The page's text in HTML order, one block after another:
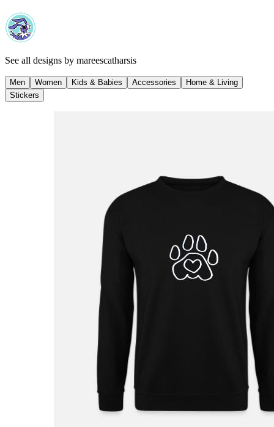
See all designs by mareescatharsis
Men Women Kids & Babies Accessories
Home & Living
Stickers